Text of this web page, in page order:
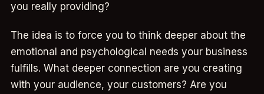
you really providing?
The idea is to force you to think deeper about the
emotional and psychological needs your business
fulfills. What deeper connection are you creating
with your audience, your customers? Are you